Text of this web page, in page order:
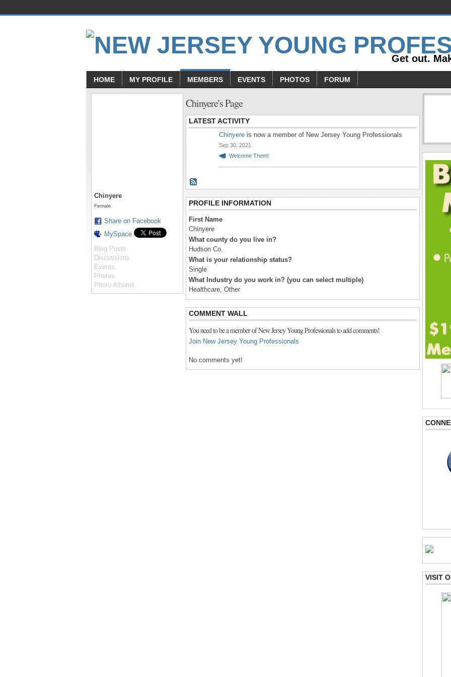
Get out.
HOME MY PROFILE MEMBERS EVENTS PHOTOS FORUM
Chinyere
Female
Share on Facebook
MySpace
Blog Posts
Discussions
Events
Photos
Photo Albums
Chinyere's Page
LATEST ACTIVITY
Chinyere is now a member of New Jersey Young Professionals
Sep 30, 2021
Welcome Them!
PROFILE INFORMATION
First Name
Chinyere
What county do you live in?
Hudson Co.
What is your relationship status?
Single
What Industry do you work in? (you can select multiple)
Healthcare, Other
COMMENT WALL
You need to be a member of New Jersey Young Professionals to add comments!
Join New Jersey Young Professionals
No comments yet!
VISIT